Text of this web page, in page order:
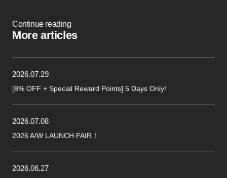
Continue reading
More articles
2026.07.29
[8% OFF + Special Reward Points] 5 Days Only!
2026.07.08
2026 A/W LAUNCH FAIR！
2026.06.27